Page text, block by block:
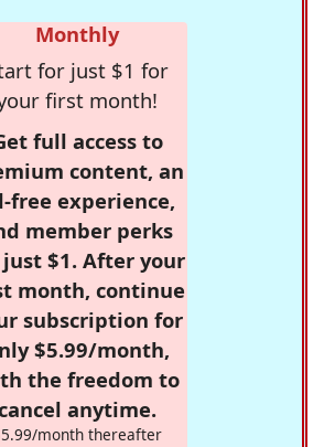
Monthly
for just $1 for
first month!
full access to
content, an
free experience,
member perks
$1. After your
month, continue
subscription for
$5.99/month,
the freedom to
anytime.
month thereafter